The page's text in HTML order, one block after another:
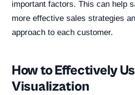
important factors. This can help
more effective sales strategies
approach to each customer.
How to Effectively
Visualization